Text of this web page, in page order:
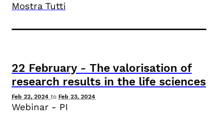
Mostra Tutti
22 February- The valorisation of
research results in the life sciences
Feb 22, 2024 to Feb 23, 2024
Webinar - PI